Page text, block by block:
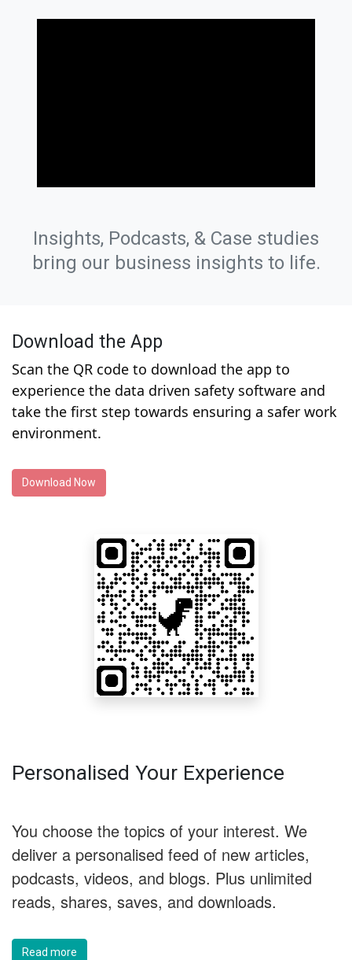
Insights, Podcasts, & Case studies
bring our business insights to life.
Download the App
Scan the QR code to download the app to
experience the data driven safety software and
take the first step towards ensuring a safer work
environment.
Download Now
Personalised Your Experience
You choose the topics of your interest. We
deliver a personalised feed of new articles,
podcasts, videos, and blogs. Plus unlimited
reads, shares, saves, and downloads.
Read more